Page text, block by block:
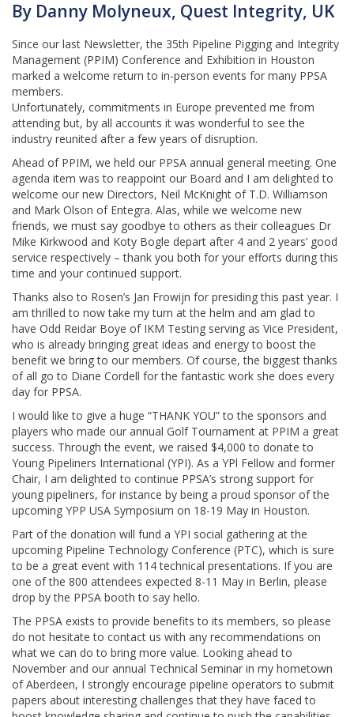
By Danny Molyneux, Quest Integrity, UK
Since our last Newsletter, the 35th Pipeline Pigging and Integrity
Management (PPIM) Conference and Exhibition in Houston
marked a welcome return to in-person events for many PPSA
members.
Unfortunately, commitments in Europe prevented me from
attending but, by all accounts it was wonderful to see the
industry reunited after a few years of disruption.
Ahead of PPIM, we held our PPSA annual general meeting. One
agenda item was to reappoint our Board and I am delighted to
welcome our new Directors, Neil McKnight of T.D. Williamson
and Mark Olson of Entegra. Alas, while we welcome new
friends, we must say goodbye to others as their colleagues Dr
Mike Kirkwood and Koty Bogle depart after 4 and 2 years’ good
service respectively – thank you both for your efforts during this
time and your continued support.
Thanks also to Rosen’s Jan Frowijn for presiding this past year. I
am thrilled to now take my turn at the helm and am glad to
have Odd Reidar Boye of IKM Testing serving as Vice President,
who is already bringing great ideas and energy to boost the
benefit we bring to our members. Of course, the biggest thanks
of all go to Diane Cordell for the fantastic work she does every
day for PPSA.
I would like to give a huge “THANK YOU” to the sponsors and
players who made our annual Golf Tournament at PPIM a great
success. Through the event, we raised $4,000 to donate to
Young Pipeliners International (YPI). As a YPl Fellow and former
Chair, I am delighted to continue PPSA’s strong support for
young pipeliners, for instance by being a proud sponsor of the
upcoming YPP USA Symposium on 18-19 May in Houston.
Part of the donation will fund a YPI social gathering at the
upcoming Pipeline Technology Conference (PTC), which is sure
to be a great event with 114 technical presentations. If you are
one of the 800 attendees expected 8-11 May in Berlin, please
drop by the PPSA booth to say hello.
The PPSA exists to provide benefits to its members, so please
do not hesitate to contact us with any recommendations on
what we can do to bring more value. Looking ahead to
November and our annual Technical Seminar in my hometown
of Aberdeen, I strongly encourage pipeline operators to submit
papers about interesting challenges that they have faced to